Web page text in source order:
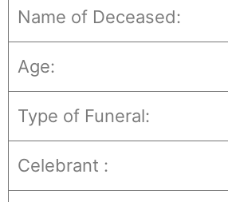
Name of Deceased:
Age:
Type of Funeral:
Celebrant :